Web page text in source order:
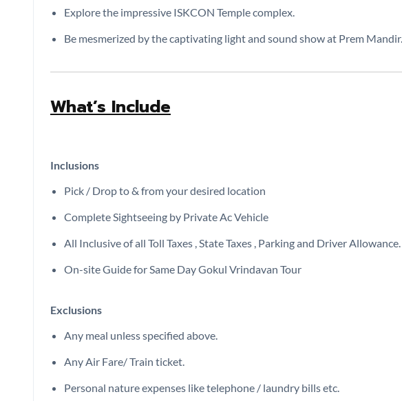
Explore the impressive ISKCON Temple complex.
Be mesmerized by the captivating light and sound show at Prem Mandir.
What’s Include
Inclusions
Pick / Drop to & from your desired location
Complete Sightseeing by Private Ac Vehicle
All Inclusive of all Toll Taxes , State Taxes , Parking and Driver Allowance.
On-site Guide for Same Day Gokul Vrindavan Tour
Exclusions
Any meal unless specified above.
Any Air Fare/ Train ticket.
Personal nature expenses like telephone / laundry bills etc.